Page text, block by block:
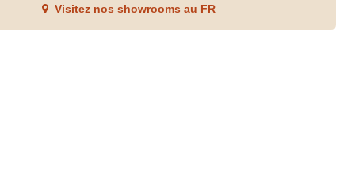
Visitez nos showrooms au FR